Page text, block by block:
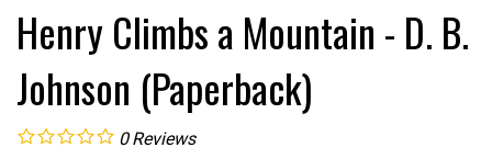
Henry Climbs a Mountain - D. B.
Johnson (Paperback)
0 Reviews